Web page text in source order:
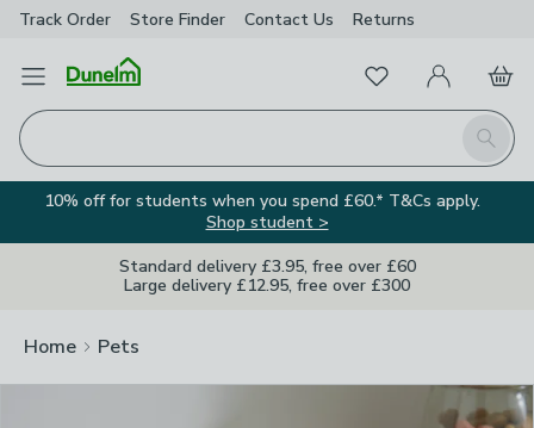
Track Order Store Finder Contact Us Returns
Open Menu
Search
FavouritesMy Account
Basket
10% off for students when you spend £60.* T&Cs apply.
Shop student >
Standard delivery £3.95, free over £60
Large delivery £12.95, free over £300
Home Pets